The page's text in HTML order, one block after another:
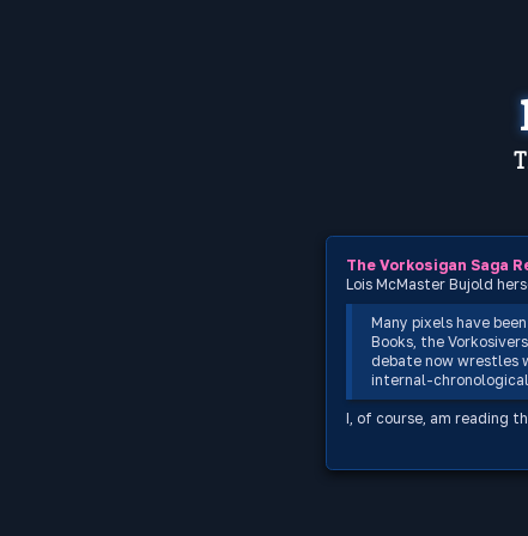
The Vorkosigan Saga
Lois McMaster Bujold
Many pixels have
Books, the
debate now wrestles
internal-
I, of course, am reading